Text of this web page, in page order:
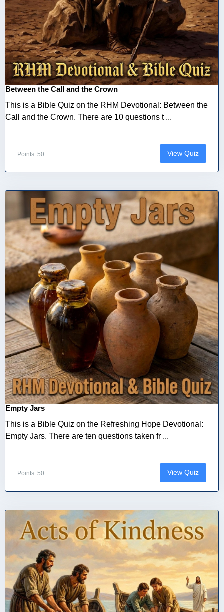
Between the Call and the Crown
This is a Bible Quiz on the RHM Devotional: Between the
Call and the Crown. There are 10 questions t ...
Points: 50 View Quiz
Empty Jars
This is a Bible Quiz on the Refreshing Hope Devotional:
Empty Jars. There are ten questions taken fr ...
Points: 50 View Quiz